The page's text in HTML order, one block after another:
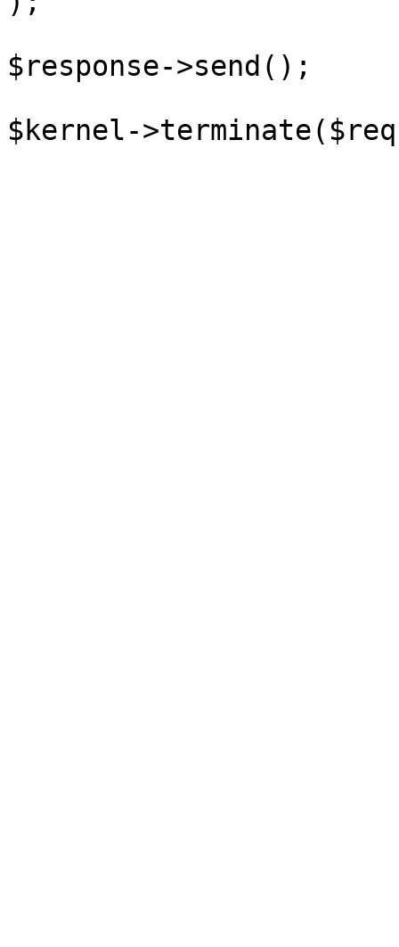
$response->send();